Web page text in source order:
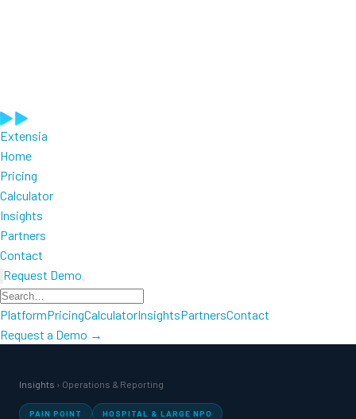
Extensia
Home
Pricing
Calculator
Insights
Partners
Contact
Request Demo
PlatformPricingCalculatorInsightsPartnersContact
Request a Demo →
Insights › Operations & Reporting
PAIN POINT HOSPITAL & LARGE NPO